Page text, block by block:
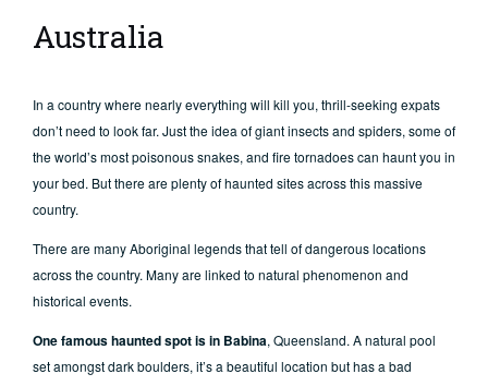
Australia
In a country where nearly everything will kill you, thrill-seeking expats
don’t need to look far. Just the idea of giant insects and spiders, some of
the world’s most poisonous snakes, and fire tornadoes can haunt you in
your bed. But there are plenty of haunted sites across this massive
country.
There are many Aboriginal legends that tell of dangerous locations
across the country. Many are linked to natural phenomenon and
historical events.
One famous haunted spot is in Babina, Queensland. A natural pool
set amongst dark boulders, it’s a beautiful location but has a bad